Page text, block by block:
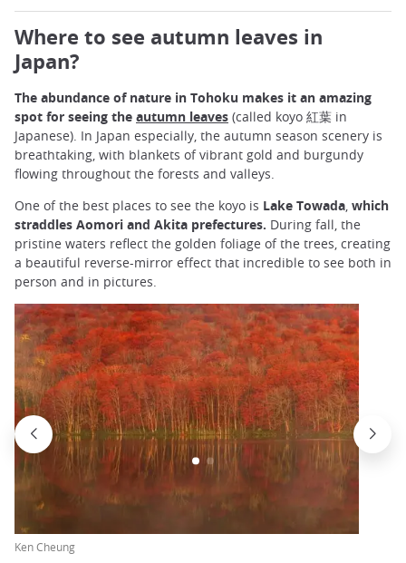
Where to see autumn leaves in
Japan?
The abundance of nature in Tohoku makes it an amazing
spot for seeing the autumn leaves (called koyo 紅葉 in
Japanese). In Japan especially, the autumn season scenery is
breathtaking, with blankets of vibrant gold and burgundy
flowing throughout the forests and valleys.
One of the best places to see the koyo is Lake Towada which
straddles Aomori and Akita prefectures. During fall, the
pristine waters reflect the golden foliage of the trees, creating
a beautiful reverse-mirror effect that incredible to see both in
person and in pictures.
Ken Cheung